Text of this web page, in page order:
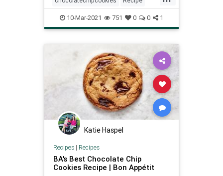
recipeoftheday
10-Mar-2021 751 0 0 1
Katie Haspel
Recipes| Recipes
BA's Best Chocolate Chip
Cookies Recipe | Bon Appétit